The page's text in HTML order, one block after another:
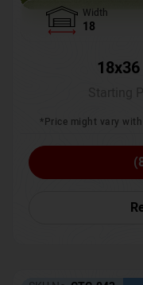
Width
18
*Price might vary